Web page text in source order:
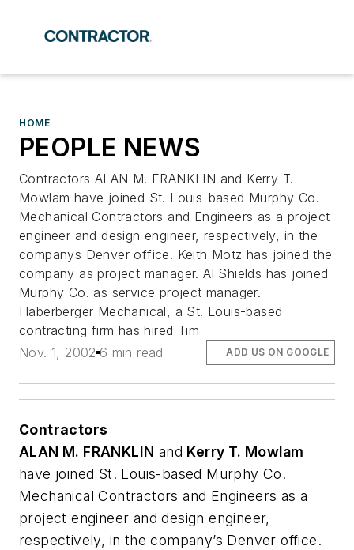
HOME
PEOPLE NEWS
Contractors ALAN M. FRANKLIN and Kerry T.
Mowlam have joined St. Louis-based Murphy Co.
Mechanical Contractors and Engineers as a project
engineer and design engineer, respectively, in the
companys Denver office. Keith Motz has joined the
company as project manager. Al Shields has joined
Murphy Co. as service project manager.
Haberberger Mechanical, a St. Louis-based
contracting firm has hired Tim
Nov. 1, 2002 6 min read ADD US ON GOOGLE
Contractors
ALAN M. FRANKLIN and Kerry T. Mowlam
have joined St. Louis-based Murphy Co.
Mechanical Contractors and Engineers as a
project engineer and design engineer,
respectively, in the company’s Denver office.